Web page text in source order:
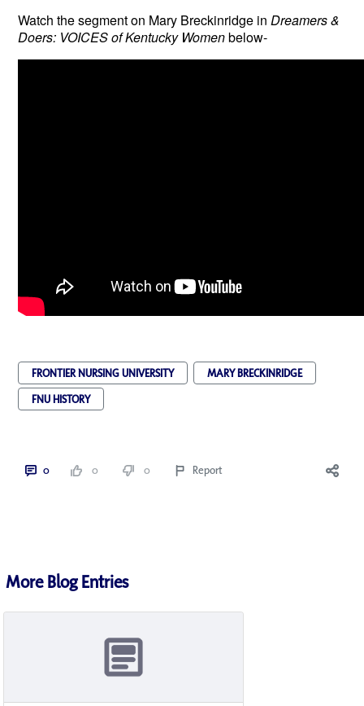
Watch the segment on Mary Breckinridge in Dreamers &
Doers: VOICES of Kentucky Womenbelow-
FRONTIER NURSING UNIVERSITY
MARY BRECKINRIDGE
FNU HISTORY
0 0 0 Report
More Blog Entries